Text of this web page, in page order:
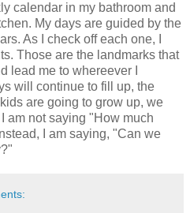
calendar in my bathroom and
My days are guided by the
As I check off each one, I
Those are the landmarks that
lead me to whereever I
will continue to fill up, the
are going to grow up, we
am not saying "How much
I am saying, "Can we